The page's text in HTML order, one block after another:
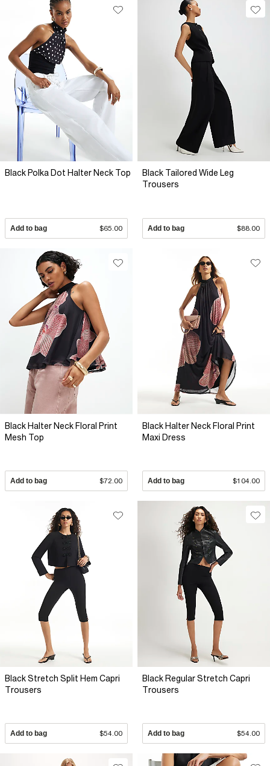
Black Polka Dot Halter Neck Top
Add to bag $65.00
Black Tailored Wide Leg
Trousers
Add to bag $88.00
Black Halter Neck Floral Print
Mesh Top
Add to bag $72.00
Black Halter Neck Floral Print
Maxi Dress
Add to bag $104.00
Black Stretch Split Hem Capri
Trousers
Add to bag $54.00
Black Regular Stretch Capri
Trousers
Add to bag $54.00